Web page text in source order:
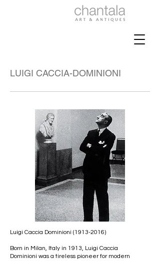
LUIGI CACCIA-DOMINIONI
Luigi Caccia Dominioni (1913-2016)
Born in Milan, Italy in 1913, Luigi Caccia
Dominioni was a tireless pioneer for modern